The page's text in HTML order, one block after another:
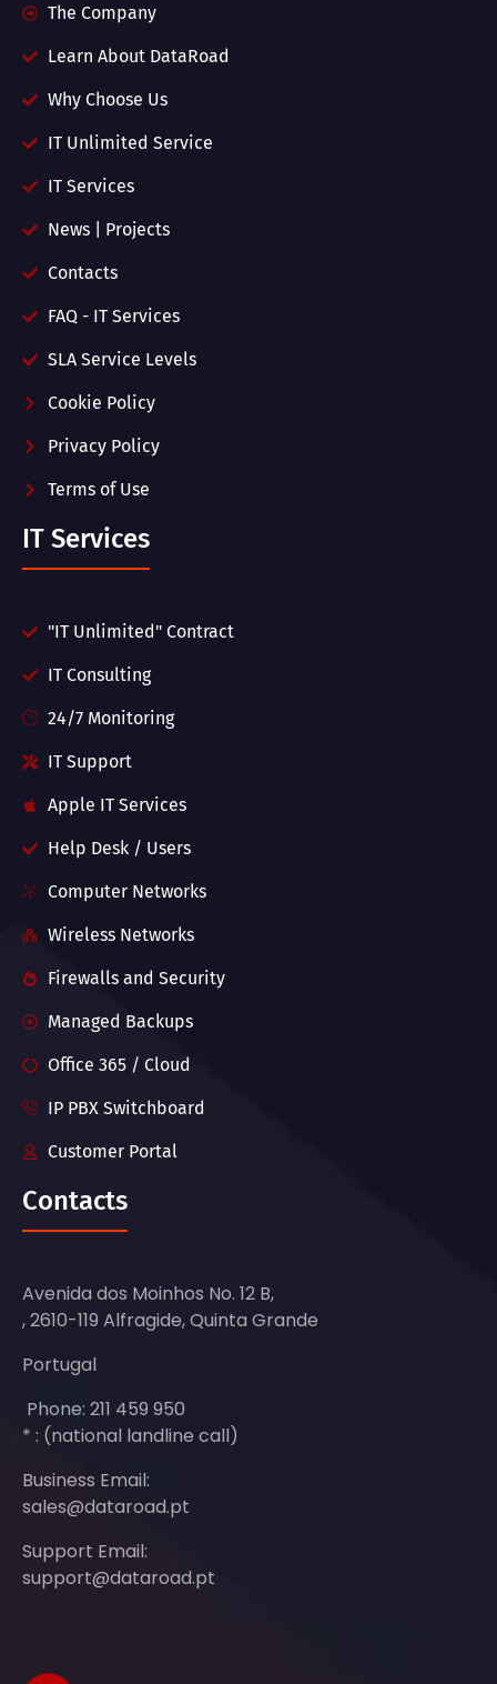
The Company
Learn About DataRoad
Why Choose Us
IT Unlimited Service
IT Services
News | Projects
Contacts
FAQ - IT Services
SLA Service Levels
Cookie Policy
Privacy Policy
Terms of Use
IT Services
"IT Unlimited" Contract
IT Consulting
24/7 Monitoring
IT Support
Apple IT Services
Help Desk / Users
Computer Networks
Wireless Networks
Firewalls and Security
Managed Backups
Office 365 / Cloud
IP PBX Switchboard
Customer Portal
Contacts
Avenida dos Moinhos No. 12 B,
, 2610-119 Alfragide, Quinta Grande
Portugal
Phone: 211 459 950
* : (national landline call)
Business Email:
sales@dataroad.pt
Support Email:
support@dataroad.pt